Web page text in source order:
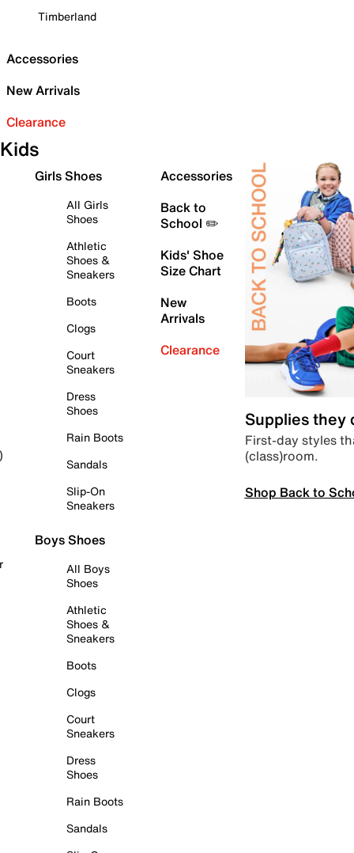
Timberland
Accessories
New Arrivals
Clearance
Kids
Girls Shoes
All Girls
Shoes
Athletic
Shoes &
Sneakers
Boots
Clogs
Court
Sneakers
Dress
Shoes
Rain Boots
Sandals
Slip-On
Sneakers
Boys Shoes
All Boys
Shoes
Athletic
Shoes &
Sneakers
Boots
Clogs
Court
Sneakers
Dress
Shoes
Rain Boots
Sandals
Accessories
Back to
School ✏️
Kids' Shoe
Size Chart
New
Arrivals
Clearance
Supplies they
First-day styles
(class)room.
Shop Back to